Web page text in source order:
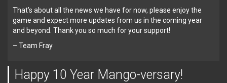
That’s about all the news we have for now, please enjoy the
game and expect more updates from us in the coming year
and beyond. Thank you so much for your support!
– Team Fray
Happy 10 Year Mango-versary!